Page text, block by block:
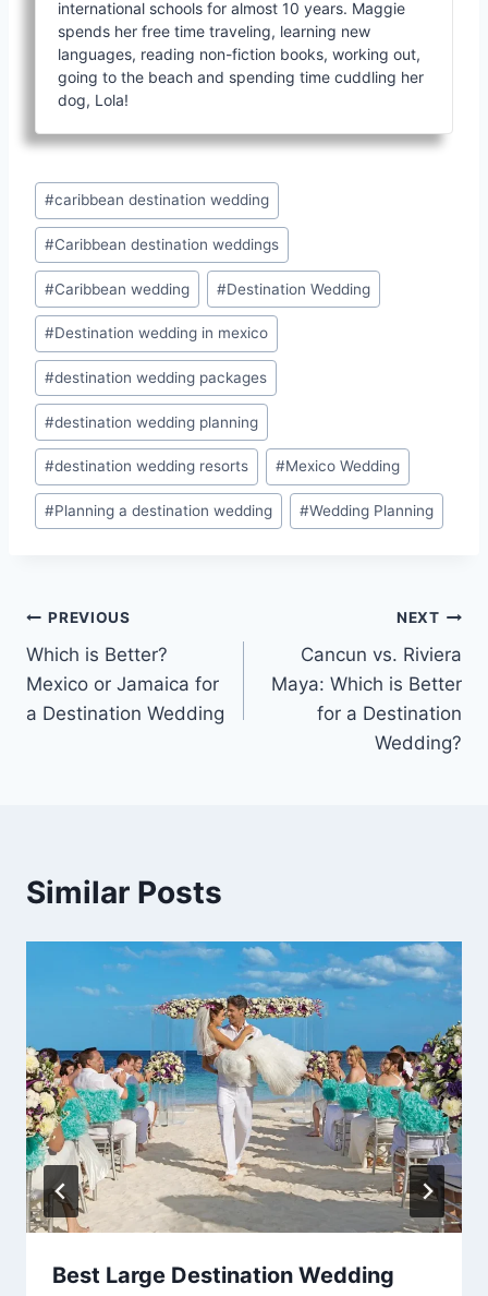
international schools for almost 10 years. Maggie
spends her free time traveling, learning new
languages, reading non-fiction books, working out,
going to the beach and spending time cuddling her
dog, Lola!
Post
Tags:
#caribbean destination wedding
#Caribbean destination weddings
#Caribbean wedding #Destination Wedding
#Destination wedding in mexico
#destination wedding packages
#destination wedding planning
#destination wedding resorts #Mexico Wedding
#Planning a destination wedding #Wedding Planning
Post
navigation
PREVIOUS
Which is Better?
Mexico or Jamaica for
a Destination Wedding
NEXT
Cancun vs. Riviera
Maya: Which is Better
for a Destination
Wedding?
Similar Posts
Best Large Destination Wedding